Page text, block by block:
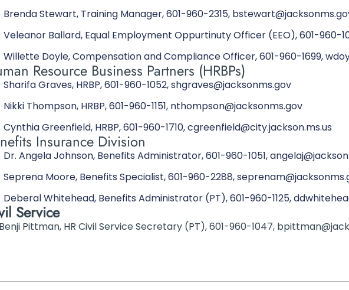
Brenda Stewart, Training Manager, 601-960-2315,
Veleanor Ballard, Equal Employment Oppurtinuty Officer (EEO), 601-960-
Willette Doyle, Compensation and Compliance Officer, 601-960-1699,
Resource Business Partners (HRBPs)
Sharifa Graves, HRBP, 601-960-1052, shgraves@jacksonms.gov
Nikki Thompson, HRBP, 601-960-1151, nthompson@jacksonms.gov
Cynthia Greenfield, HRBP, 601-960-1710, cgreenfield@city.jackson.ms.us
Insurance Division
Dr. Angela Johnson, Benefits Administrator, 601-960-1051,
Seprena Moore, Benefits Specialist, 601-960-2288,
Deberal Whitehead, Benefits Administrator (PT), 601-960-1125,
Service
Benji Pittman, HR Civil Service Secretary (PT), 601-960-1047,